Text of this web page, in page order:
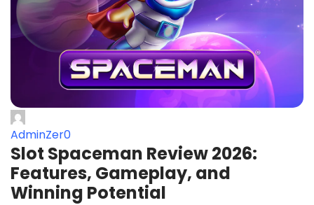
AdminZer0
Slot Spaceman Review 2026:
Features, Gameplay, and
Winning Potential